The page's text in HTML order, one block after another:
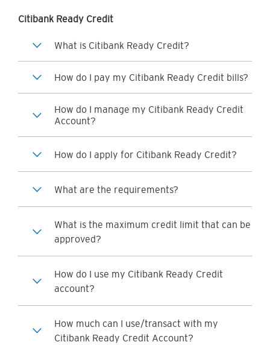
Citibank Ready Credit
What is Citibank Ready Credit?
How do I pay my Citibank Ready Credit bills?
How do I manage my Citibank Ready Credit
Account?
How do I apply for Citibank Ready Credit?
What are the requirements?
What is the maximum credit limit that can be
approved?
How do I use my Citibank Ready Credit
account?
How much can I use/transact with my
Citibank Ready Credit Account?